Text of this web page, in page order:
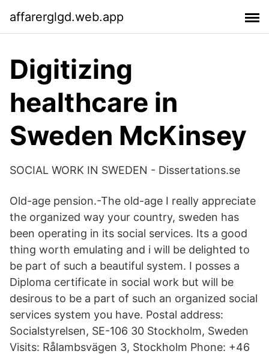
affarerglgd.web.app
Digitizing
healthcare in
Sweden McKinsey
SOCIAL WORK IN SWEDEN - Dissertations.se
Old-age pension.-The old-age I really appreciate
the organized way your country, sweden has
been operating in its social services. Its a good
thing worth emulating and i will be delighted to
be part of such a beautiful system. I posses a
Diploma certificate in social work but will be
desirous to be a part of such an organized social
services system you have. Postal address:
Socialstyrelsen, SE-106 30 Stockholm, Sweden
Visits: Rålambsvägen 3, Stockholm Phone: +46